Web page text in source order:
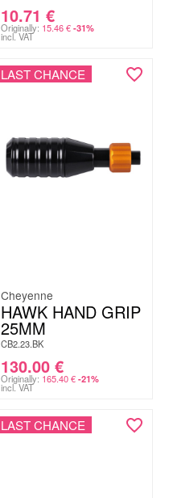
10.71 €
Originally: 15.46€ -31%
incl. VAT
LAST CHANCE
Cheyenne
HAWK HAND GRIP
25MM
CB2.23.BK
130.00 €
Originally: 165.40€ -21%
incl. VAT
LAST CHANCE